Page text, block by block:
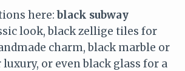
here:black subway
look, black zellige tiles for
charm, black marble or
or even black glass for a